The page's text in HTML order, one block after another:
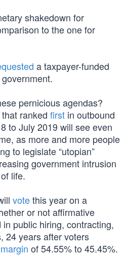
shakedown for
to the one for
a taxpayer-funded
pernicious agendas?
ranked first in outbound
to July 2019 will see even
as more and more people
to legislate “utopian”
government intrusion
life.
votethis year on a
or not affirmative
public hiring, contracting,
24 years after voters
margin of 54.55% to 45.45%.